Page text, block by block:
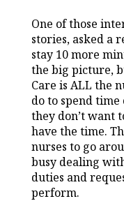
One of those
stories, asked a
stay 10 more
the big picture,
Care is ALL the
do to spend
they don’t want
have the time.
nurses to go
busy dealing
duties and
perform.